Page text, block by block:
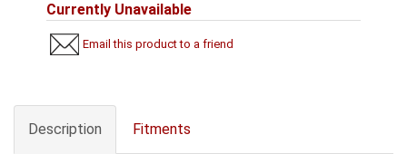
Currently Unavailable
Email this product to a friend
Description Fitments